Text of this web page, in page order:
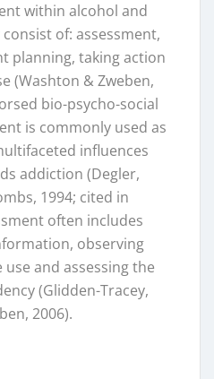
within alcohol and
of: assessment,
planning, taking action
(Washton & Zweben,
bio-psycho-social
is commonly used as
influences
addiction (Degler,
1994; cited in
often includes
observing
and assessing the
(Glidden-Tracey,
2006).